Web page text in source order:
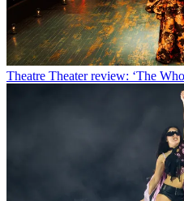
Theatre Theater review: ‘The